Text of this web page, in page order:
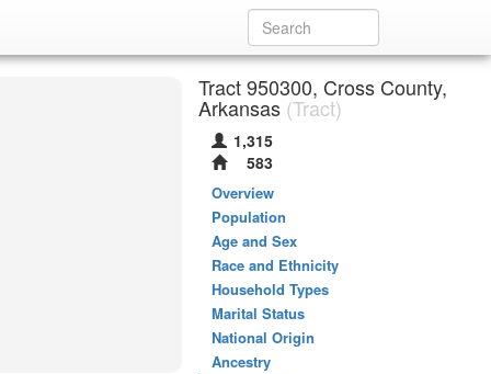
Tract 950300, Cross County,
Arkansas (Tract)
1,315
583
Overview
Population
Age and Sex
Race and Ethnicity
Household Types
Marital Status
National Origin
Ancestry